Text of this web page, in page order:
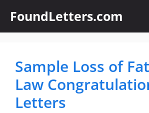
content
FoundLetters.com
Sample Loss of
Law
Letters